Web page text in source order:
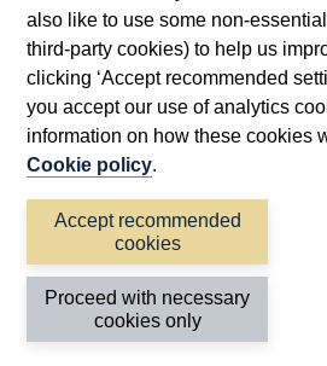
also like to use some non-
third-party cookies) to help us
clicking ‘Accept recommended
you accept our use of analytics
information on how these cookies
Cookie policy.
Accept recommended
cookies
Proceed with necessary
cookies only
Bartholomew Lane, London,
Accessibility statement Cookies
Privacy
©2026 Bank of